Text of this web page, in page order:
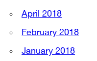
April 2018
February 2018
January 2018